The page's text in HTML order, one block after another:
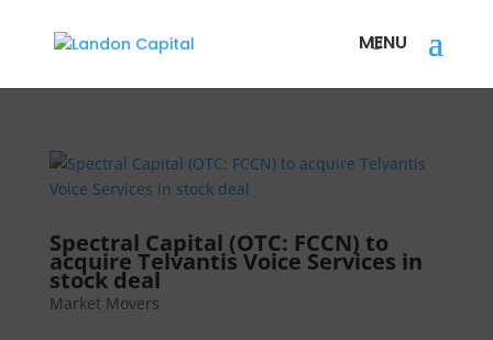
Spectral Capital (OTC: FCCN) to
acquire Telvantis Voice Services in
stock deal
Market Movers